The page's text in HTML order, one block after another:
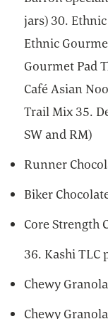
jars) 30.
Ethnic
Gourmet Pad
Café Asian
Trail Mix 35.
SW and RM)
Runner
Biker
Core Strength
36. Kashi TLC
Chewy
Chewy